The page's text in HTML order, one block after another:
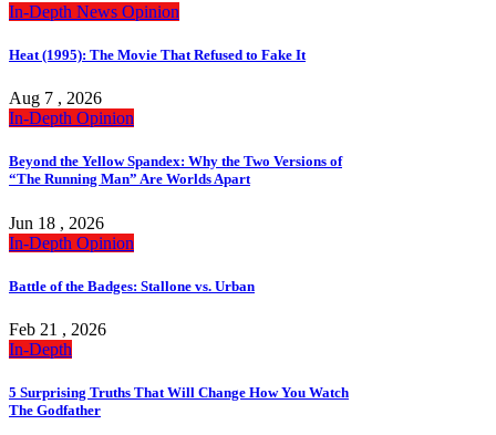
In-Depth News Opinion
Heat (1995): The Movie That Refused to Fake It
Aug 7 , 2026
In-Depth Opinion
Beyond the Yellow Spandex: Why the Two Versions of
“The Running Man” Are Worlds Apart
Jun 18 , 2026
In-Depth Opinion
Battle of the Badges: Stallone vs. Urban
Feb 21 , 2026
In-Depth
5 Surprising Truths That Will Change How You Watch
The Godfather